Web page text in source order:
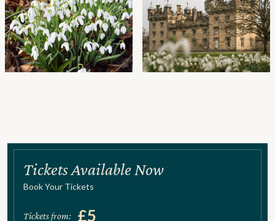
Tickets Available Now
Book Your Tickets
Tickets from: £5